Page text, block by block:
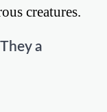
creatures.
a